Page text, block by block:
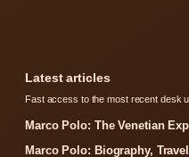
Latest articles
Fast access to the most recent desk
Marco Polo: The Venetian
Marco Polo: Biography,